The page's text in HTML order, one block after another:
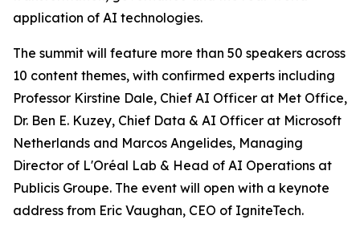
application of AI technologies.
The summit will feature more than 50 speakers across
10 content themes, with confirmed experts including
Professor Kirstine Dale, Chief AI Officer at Met Office,
Dr. Ben E. Kuzey, Chief Data & AI Officer at Microsoft
Netherlands and Marcos Angelides, Managing
Director of L'Oréal Lab & Head of AI Operations at
Publicis Groupe. The event will open with a keynote
address from Eric Vaughan, CEO of IgniteTech.